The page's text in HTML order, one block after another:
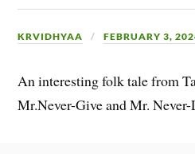
KRVIDHYAA FEBRUARY 3,
An interesting folk tale from
Mr.Never-Give and Mr. Never-